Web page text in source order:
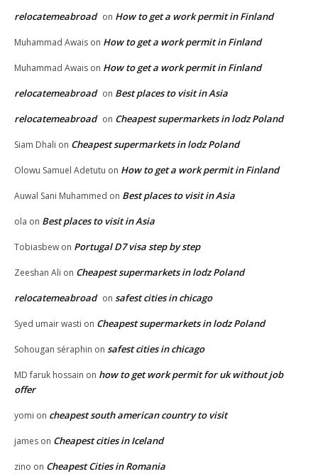
relocatemeabroad on How to get a work permit in Finland
Muhammad Awais on How to get a work permit in Finland
Muhammad Awais on How to get a work permit in Finland
relocatemeabroad on Best places to visit in Asia
relocatemeabroad on Cheapest supermarkets in lodz Poland
Siam Dhali on Cheapest supermarkets in lodz Poland
Olowu Samuel Adetutu on How to get a work permit in Finland
Auwal Sani Muhammed on Best places to visit in Asia
ola on Best places to visit in Asia
Tobiasbew on Portugal D7 visa step by step
Zeeshan Ali on Cheapest supermarkets in lodz Poland
relocatemeabroad on safest cities in chicago
Syed umair wasti on Cheapest supermarkets in lodz Poland
Sohougan séraphin on safest cities in chicago
MD faruk hossain on how to get work permit for uk without job
offer
yomi on cheapest south american country to visit
james on Cheapest cities in Iceland
zino on Cheapest Cities in Romania